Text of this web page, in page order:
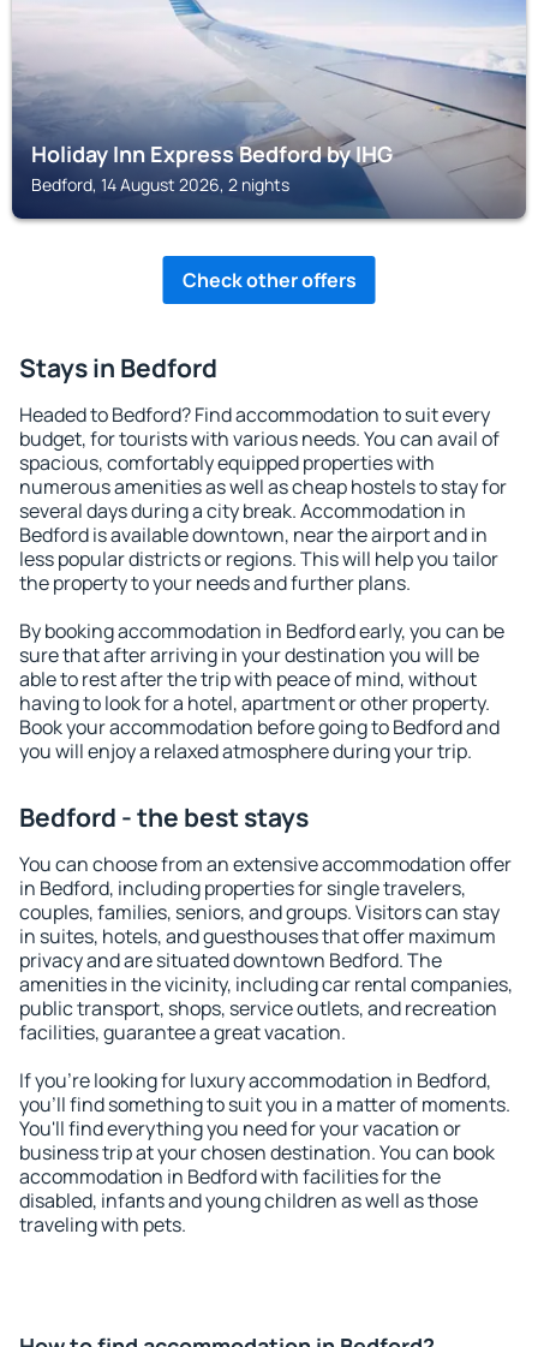
Holiday Inn Express Bedford by IHG
Bedford, 14 August 2026, 2 nights
Check other offers
Stays in Bedford
Headed to Bedford? Find accommodation to suit every
budget, for tourists with various needs. You can avail of
spacious, comfortably equipped properties with
numerous amenities as well as cheap hostels to stay for
several days during a city break. Accommodation in
Bedford is available downtown, near the airport and in
less popular districts or regions. This will help you tailor
the property to your needs and further plans.
By booking accommodation in Bedford early, you can be
sure that after arriving in your destination you will be
able to rest after the trip with peace of mind, without
having to look for a hotel, apartment or other property.
Book your accommodation before going to Bedford and
you will enjoy a relaxed atmosphere during your trip.
Bedford - the best stays
You can choose from an extensive accommodation offer
in Bedford, including properties for single travelers,
couples, families, seniors, and groups. Visitors can stay
in suites, hotels, and guesthouses that offer maximum
privacy and are situated downtown Bedford. The
amenities in the vicinity, including car rental companies,
public transport, shops, service outlets, and recreation
facilities, guarantee a great vacation.
If you're looking for luxury accommodation in Bedford,
you'll find something to suit you in a matter of moments.
You'll find everything you need for your vacation or
business trip at your chosen destination. You can book
accommodation in Bedford with facilities for the
disabled, infants and young children as well as those
traveling with pets.